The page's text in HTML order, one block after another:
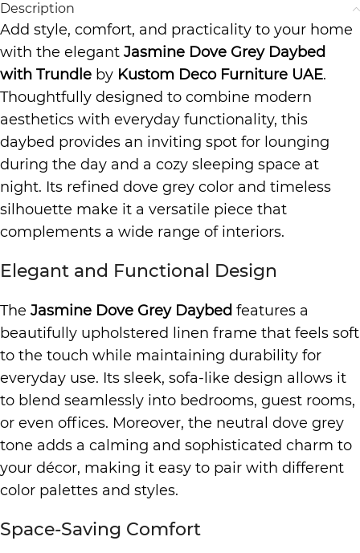
Description
Add style, comfort, and practicality to your home
with the elegant Jasmine Dove Grey Daybed
with Trundle by Kustom Deco Furniture UAE.
Thoughtfully designed to combine modern
aesthetics with everyday functionality, this
daybed provides an inviting spot for lounging
during the day and a cozy sleeping space at
night. Its refined dove grey color and timeless
silhouette make it a versatile piece that
complements a wide range of interiors.
Elegant and Functional Design
The Jasmine Dove Grey Daybed features a
beautifully upholstered linen frame that feels soft
to the touch while maintaining durability for
everyday use. Its sleek, sofa-like design allows it
to blend seamlessly into bedrooms, guest rooms,
or even offices. Moreover, the neutral dove grey
tone adds a calming and sophisticated charm to
your décor, making it easy to pair with different
color palettes and styles.
Space-Saving Comfort